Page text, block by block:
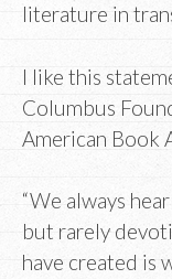
literature in
I like this
Columbus
American Book
“We always
but rarely
have created is